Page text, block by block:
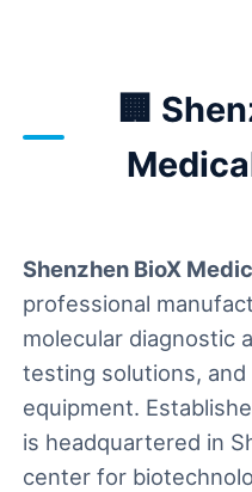
🏢
Shenzhen BioX
professional
molecular diagnostic
testing solutions, and
equipment.
is headquartered in
center for